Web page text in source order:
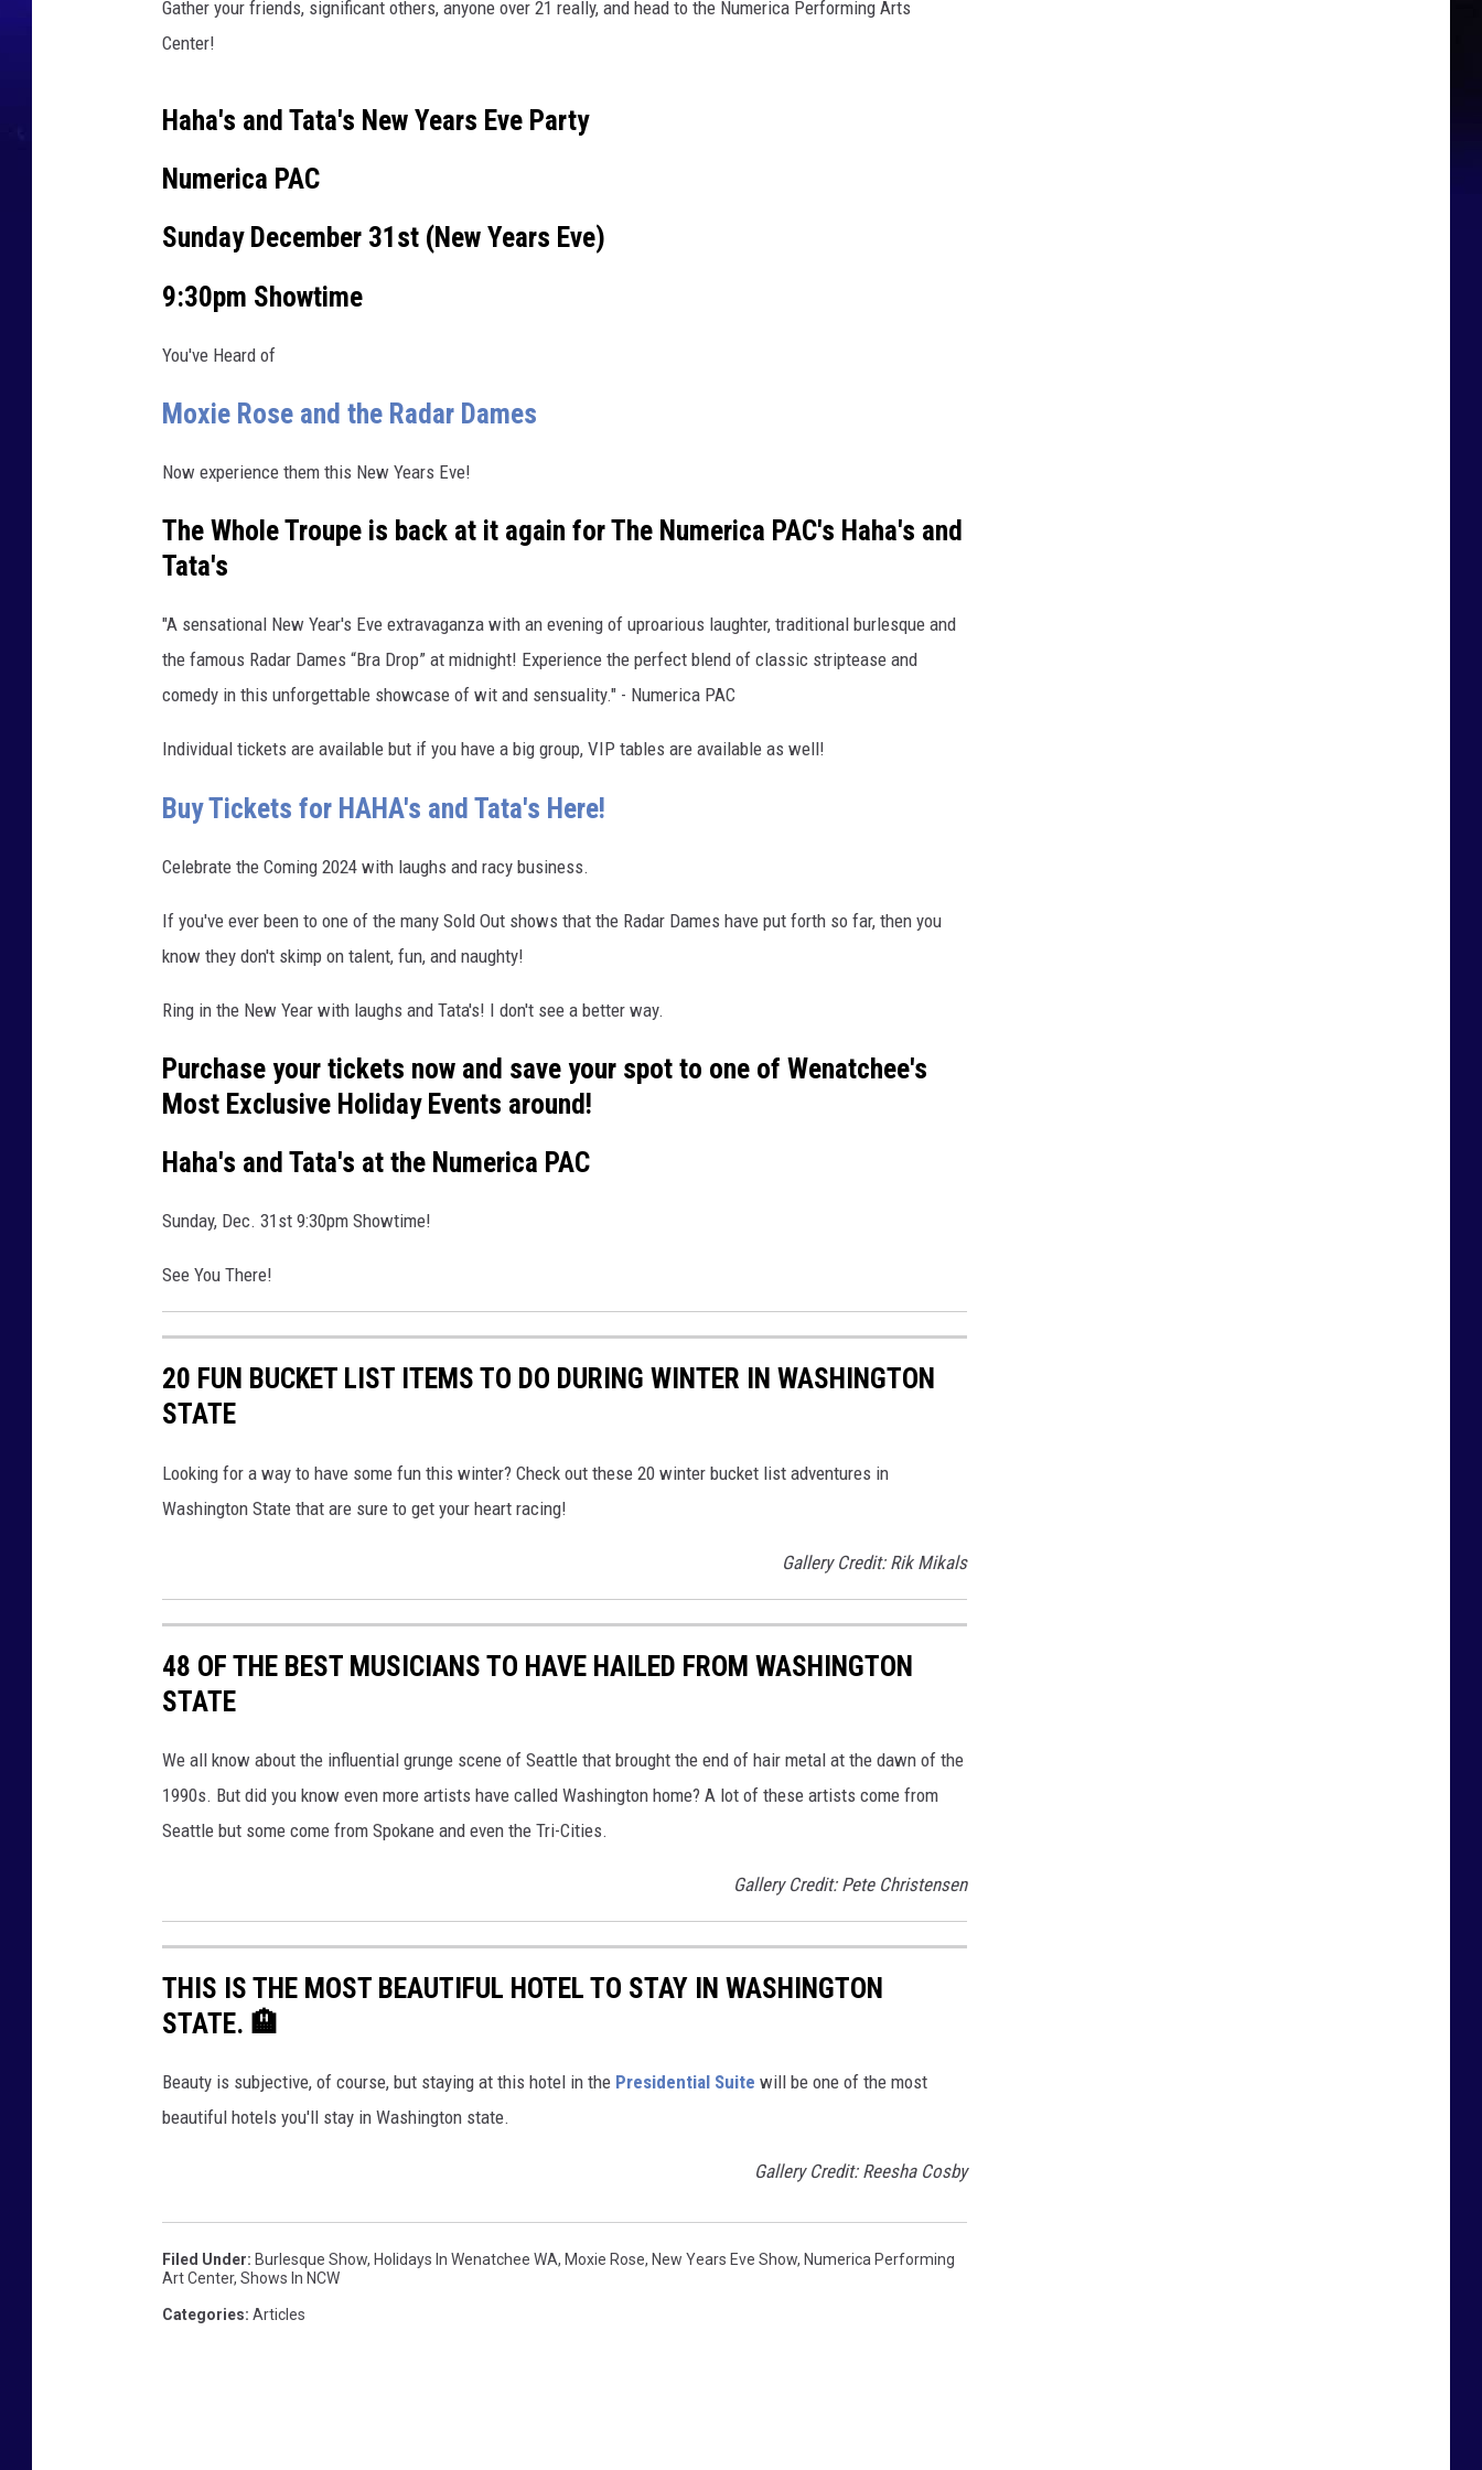
r
m
n
g
r
s
a
v
a
f
r
s
i
i
n
Gather your friends, significant others, anyone over 21 really, and head to the Numerica Performing Arts
Center!
Haha's and Tata's New Years Eve Party
Numerica PAC
Sunday December 31st (New Years Eve)
9:30pm Showtime
You've Heard of
Moxie Rose and the Radar Dames
Now experience them this New Years Eve!
The Whole Troupe is back at it again for The Numerica PAC's Haha's and
Tata's
"A sensational New Year's Eve extravaganza with an evening of uproarious laughter, traditional burlesque and
the famous Radar Dames “Bra Drop” at midnight! Experience the perfect blend of classic striptease and
comedy in this unforgettable showcase of wit and sensuality." - Numerica PAC
Individual tickets are available but if you have a big group, VIP tables are available as well!
Buy Tickets for HAHA's and Tata's Here!
Celebrate the Coming 2024 with laughs and racy business.
If you've ever been to one of the many Sold Out shows that the Radar Dames have put forth so far, then you
know they don't skimp on talent, fun, and naughty!
Ring in the New Year with laughs and Tata's! I don't see a better way.
Purchase your tickets now and save your spot to one of Wenatchee's
Most Exclusive Holiday Events around!
Haha's and Tata's at the Numerica PAC
Sunday, Dec. 31st 9:30pm Showtime!
See You There!
20 FUN BUCKET LIST ITEMS TO DO DURING WINTER IN WASHINGTON
STATE
Looking for a way to have some fun this winter? Check out these 20 winter bucket list adventures in
Washington State that are sure to get your heart racing!
Gallery Credit: Rik Mikals
48 OF THE BEST MUSICIANS TO HAVE HAILED FROM WASHINGTON
STATE
We all know about the influential grunge scene of Seattle that brought the end of hair metal at the dawn of the
1990s. But did you know even more artists have called Washington home? A lot of these artists come from
Seattle but some come from Spokane and even the Tri-Cities.
Gallery Credit: Pete Christensen
THIS IS THE MOST BEAUTIFUL HOTEL TO STAY IN WASHINGTON
STATE. 🏨
Beauty is subjective, of course, but staying at this hotel in the Presidential Suite will be one of the most
beautiful hotels you'll stay in Washington state.
Gallery Credit: Reesha Cosby
Filed Under: Burlesque Show, Holidays In Wenatchee WA, Moxie Rose, New Years Eve Show, Numerica Performing
Art Center, Shows In NCW
Categories: Articles